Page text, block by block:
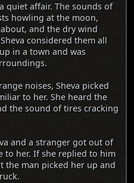
quiet affair. The sounds of
howling at the moon,
and the dry wind
considered them all
in a town and was
noises, Sheva picked
to her. She heard the
the sound of tires cracking
and a stranger got out of
to her. If she replied to him
the man picked her up and